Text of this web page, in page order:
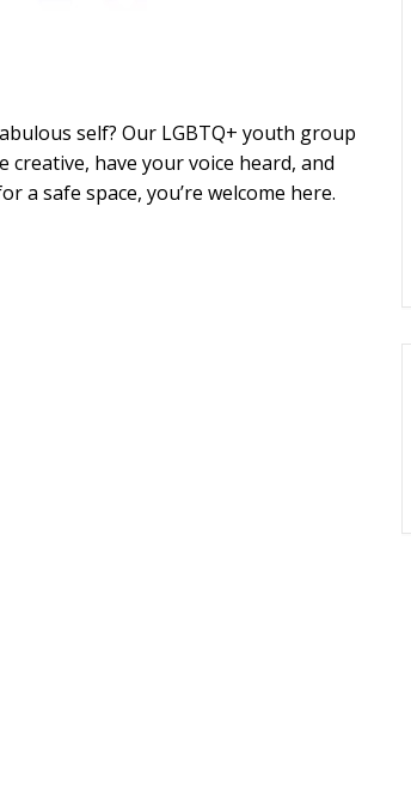
self? Our LGBTQ+ youth group
have your voice heard, and
a safe space, you’re welcome here.